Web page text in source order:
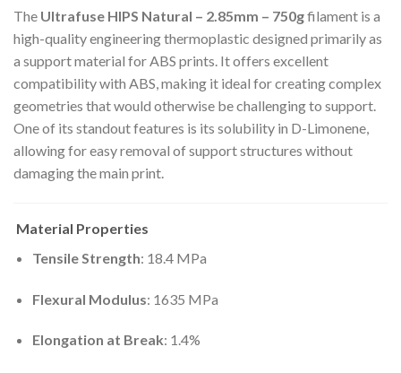
The Ultrafuse HIPS Natural – 2.85mm – 750gfilament is a
high-quality engineering thermoplastic designed primarily as
a support material for ABS prints. It offers excellent
compatibility with ABS, making it ideal for creating complex
geometries that would otherwise be challenging to support.
One of its standout features is its solubility in D-Limonene,
allowing for easy removal of support structures without
damaging the main print.
Material Properties
Tensile Strength: 18.4 MPa
Flexural Modulus: 1635 MPa
Elongation at Break: 1.4%